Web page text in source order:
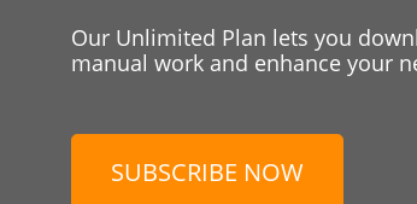
Our Unlimited Plan lets you
manual work and enhance your
SUBSCRIBE NOW